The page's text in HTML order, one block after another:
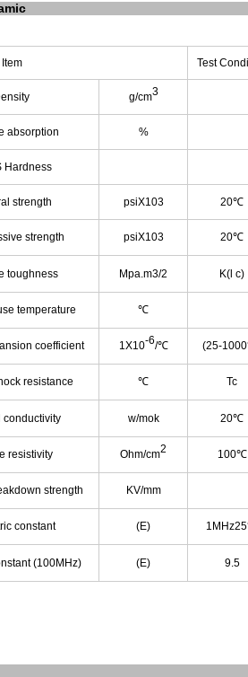
Item Test
g/cm3
absorption %
Hardness
strength psiX103 20℃
strength psiX103 20℃
toughness Mpa.m3/2 K(l c)
temperature ℃
coefficient 1X10-6/℃ (25-
resistance ℃ Tc
conductivity w/mok 20℃
resistivity Ohm/cm2 100℃
strength KV/mm
constant (E)
(100MHz) (E) 9.5